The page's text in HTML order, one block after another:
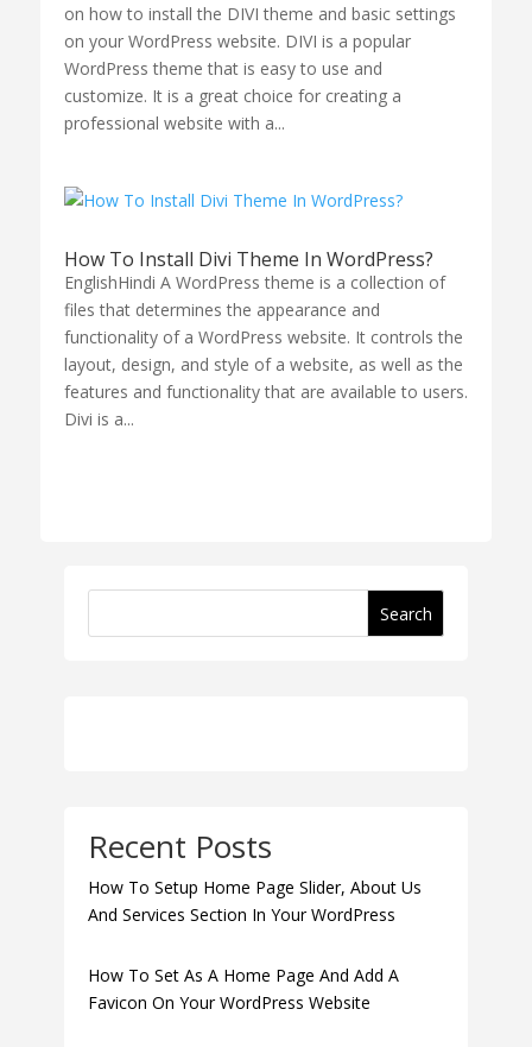
on how to install the DIVI theme and basic settings
on your WordPress website. DIVI is a popular
WordPress theme that is easy to use and
customize. It is a great choice for creating a
professional website with a...
How To Install Divi Theme In WordPress?
EnglishHindi A WordPress theme is a collection of
files that determines the appearance and
functionality of a WordPress website. It controls the
layout, design, and style of a website, as well as the
features and functionality that are available to users.
Divi is a...
Search
Recent Posts
How To Setup Home Page Slider, About Us
And Services Section In Your WordPress
How To Set As A Home Page And Add A
Favicon On Your WordPress Website